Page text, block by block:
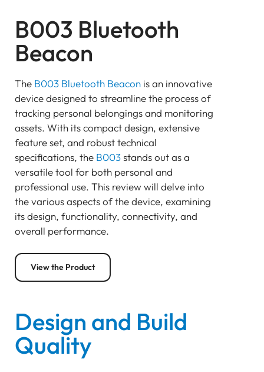
Bluetooth
GATEWAY
TRACKER
Bluetooth AoA
GATEWAY
Bluetooth
GATEWAY
Bluetooth
GATEWAY
TRACKER
SENSOR
B003 Bluetooth Beacon
Connectivity and Protocol
Power Efficiency and Battery Life
Applications and Use Cases
Conclusion
Pam Luthra
B003 Bluetooth
Beacon
The B003 Bluetooth Beacon is an innovative
device designed to streamline the process of
tracking personal belongings and monitoring
assets. With its compact design, extensive
feature set, and robust technical
specifications, the B003stands out as a
versatile tool for both personal and
professional use. This review will delve into
the various aspects of the device, examining
its design, functionality, connectivity, and
overall performance.
View the Product
Design and Build
Quality